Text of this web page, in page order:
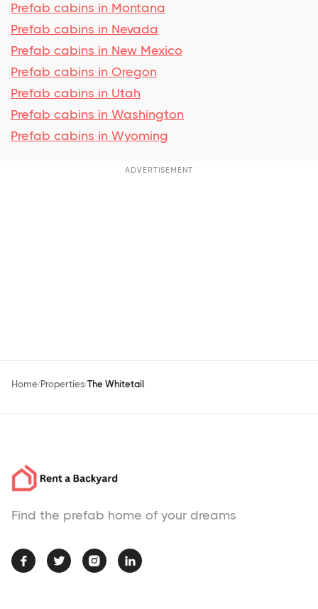
Prefab cabins in Montana
Prefab cabins in Nevada
Prefab cabins in New Mexico
Prefab cabins in Oregon
Prefab cabins in Utah
Prefab cabins in Washington
Prefab cabins in Wyoming
ADVERTISEMENT
Home Properties The Whitetail
Find the prefab home of your dreams
   